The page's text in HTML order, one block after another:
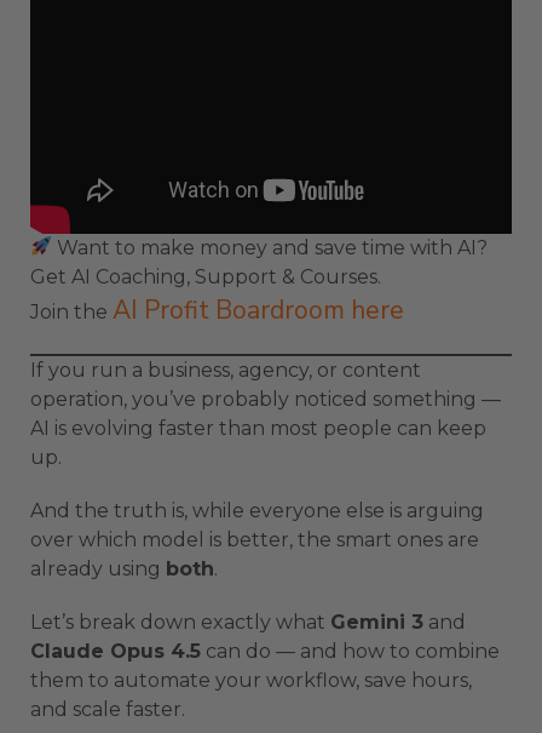
Want to make money and save time with AI?
Get AI Coaching, Support & Courses.
Join the AI Profit Boardroom here
If you run a business, agency, or content
operation, you’ve probably noticed something —
AI is evolving faster than most people can keep
up.
And the truth is, while everyone else is arguing
over which model is better, the smart ones are
already using both.
Let’s break down exactly what Gemini 3 and
Claude Opus 4.5 can do — and how to combine
them to automate your workflow, save hours,
and scale faster.